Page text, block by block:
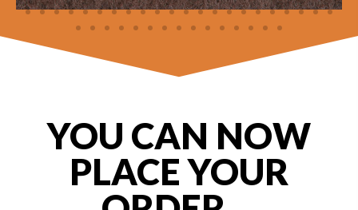
YOU CAN NOW
PLACE YOUR